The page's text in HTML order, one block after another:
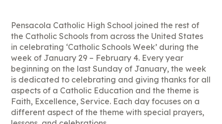
Pensacola Catholic High School joined the rest of
the Catholic Schools from across the United States
in celebrating ‘Catholic Schools Week’ during the
week of January 29 – February 4. Every year
beginning on the last Sunday of January, the week
is dedicated to celebrating and giving thanks for all
aspects of a Catholic Education and the theme is
Faith, Excellence, Service. Each day focuses on a
different aspect of the theme with special prayers,